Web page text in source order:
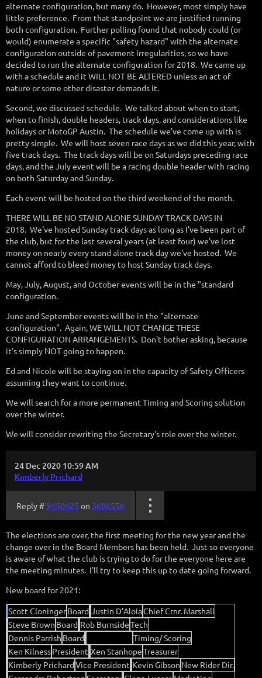
alternate configuration, but many do. However, most simply have
little preference. From that standpoint we are justified running
both configuration. Further polling found that nobody could (or
would) enumerate a specific "safety hazard" with the alternate
configuration outside of pavement irregularities, so we have
decided to run the alternate configuration for 2018. We came up
with a schedule and it WILL NOT BE ALTERED unless an act of
nature or some other disaster demands it.
Second, we discussed schedule. We talked about when to start,
when to finish, double headers, track days, and considerations like
holidays or MotoGP Austin. The schedule we've come up with is
pretty simple. We will host seven race days as we did this year, with
five track days. The track days will be on Saturdays preceding race
days, and the July event will be a racing double header with racing
on both Saturday and Sunday.
Each event will be hosted on the third weekend of the month.
THERE WILL BE NO STAND ALONE SUNDAY TRACK DAYS IN
2018. We've hosted Sunday track days as long as I've been part of
the club, but for the last several years (at least four) we've lost
money on nearly every stand alone track day we've hosted. We
cannot afford to bleed money to host Sunday track days.
May, July, August, and October events will be in the "standard
configuration.
June and September events will be in the "alternate
configuration". Again, WE WILL NOT CHANGE THESE
CONFIGURATION ARRANGEMENTS. Don't bother asking, because
it's simply NOT going to happen.
Ed and Nicole will be staying on in the capacity of Safety Officers
assuming they want to continue.
We will search for a more permanent Timing and Scoring solution
over the winter.
We will consider rewriting the Secretary's role over the winter.
24 Dec 2020 10:59 AM
Kimberly Prichard
Reply #9450425 on 3686556
The elections are over, the first meeting for the new year and the
change over in the Board Members has been held. Just so everyone
is aware of what the club is trying to do for the everyone here are
the meeting minutes. I'll try to keep this up to date going forward.
New board for 2021:
Scott CloningerBoard Justin D’AloiaChief Crnr. Marshall
Steve Brown Board Rob BurnsideTech
Dennis Parrish Board
Timing/ Scoring
Ken KilnessPresident Xen StanhopeTreasurer
Kimberly PrichardVice President Kevin Gibson New Rider Dir.